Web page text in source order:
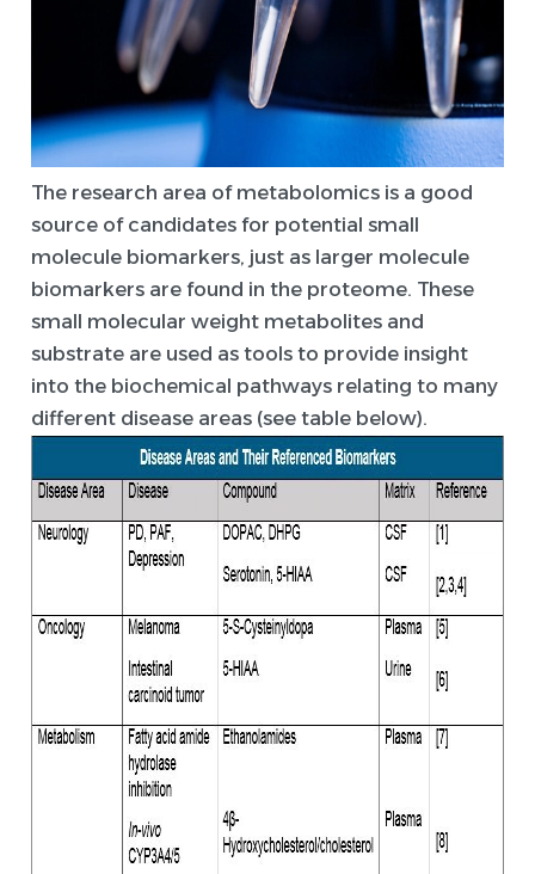
The research area of metabolomics is a good
source of candidates for potential small
molecule biomarkers, just as larger molecule
biomarkers are found in the proteome. These
small molecular weight metabolites and
substrate are used as tools to provide insight
into the biochemical pathways relating to many
different disease areas (see table below).